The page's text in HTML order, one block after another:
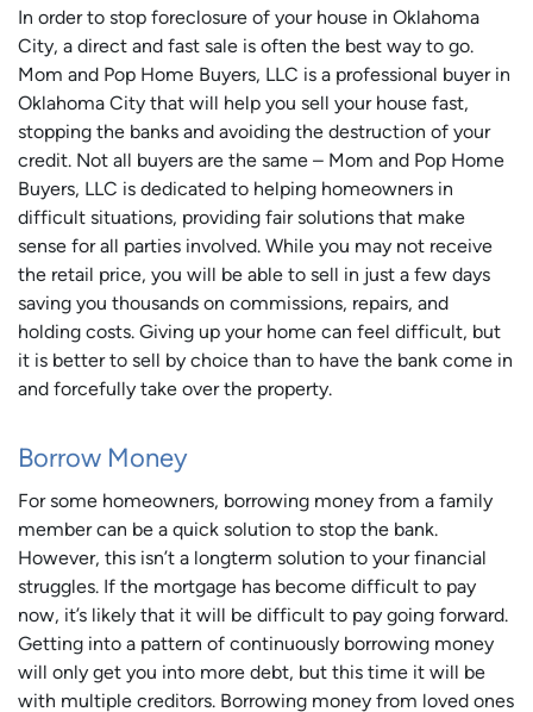
In order to stop foreclosure of your house in Oklahoma
City, a direct and fast sale is often the best way to go.
Mom and Pop Home Buyers, LLC is a professional buyer in
Oklahoma City that will help you sell your house fast,
stopping the banks and avoiding the destruction of your
credit. Not all buyers are the same – Mom and Pop Home
Buyers, LLC is dedicated to helping homeowners in
difficult situations, providing fair solutions that make
sense for all parties involved. While you may not receive
the retail price, you will be able to sell in just a few days
saving you thousands on commissions, repairs, and
holding costs. Giving up your home can feel difficult, but
it is better to sell by choice than to have the bank come in
and forcefully take over the property.
Borrow Money
For some homeowners, borrowing money from a family
member can be a quick solution to stop the bank.
However, this isn’t a longterm solution to your financial
struggles. If the mortgage has become difficult to pay
now, it’s likely that it will be difficult to pay going forward.
Getting into a pattern of continuously borrowing money
will only get you into more debt, but this time it will be
with multiple creditors. Borrowing money from loved ones